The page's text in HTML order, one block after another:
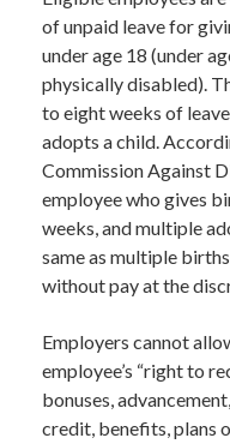
of unpaid leave for
under age 18 (under
physically disabled).
to eight weeks of
adopts a child.
Commission Against
employee who gives
weeks, and multiple
same as multiple
without pay at the
Employers cannot
employee’s “right to
bonuses,
credit, benefits, plans